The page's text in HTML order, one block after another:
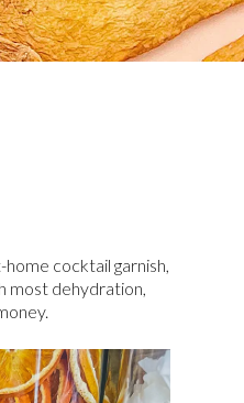
cocktail garnish,
most dehydration,